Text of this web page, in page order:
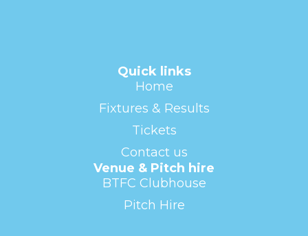
Quick links
Home
Fixtures & Results
Tickets
Contact us
Venue & Pitch hire
BTFC Clubhouse
Pitch Hire